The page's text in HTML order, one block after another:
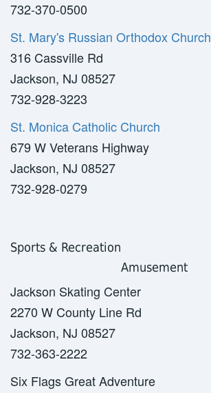
732-370-0500
St. Mary's Russian Orthodox Church
316 Cassville Rd
Jackson, NJ 08527
732-928-3223
St. Monica Catholic Church
679 W Veterans Highway
Jackson, NJ 08527
732-928-0279
Sports & Recreation
Amusement
Jackson Skating Center
2270 W County Line Rd
Jackson, NJ 08527
732-363-2222
Six Flags Great Adventure